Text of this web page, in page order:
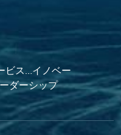
ビス…イノベー
ダーシップ